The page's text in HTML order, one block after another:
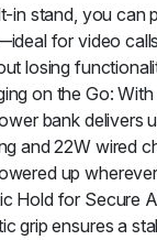
in stand, you can
for video
losing
on the Go:
bank delivers
and 22W wired
up
Hold for Secure
grip ensures a